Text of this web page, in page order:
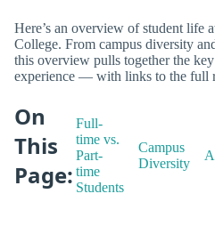
Here’s an overview of student life
College. From campus diversity
this overview pulls together the
experience — with links to the full
On
This
Page:
Full-
time vs.
Part-
time
Students
Campus
Diversity